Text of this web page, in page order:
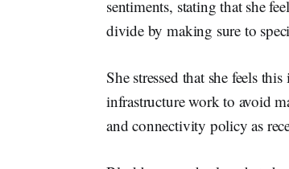
sentiments, stating that she
divide by making sure to
She stressed that she feels
infrastructure work to avoid
and connectivity policy as